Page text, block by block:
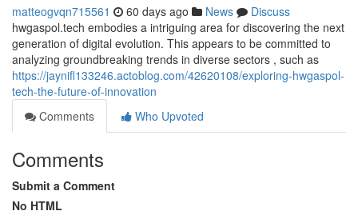
matteogvqn715561 60 days ago News
Discuss
hwgaspol.tech embodies a intriguing area for discovering the next
generation of digital evolution. This appears to be committed to
analyzing groundbreaking trends in diverse sectors , such as
https://jaynifl133246.actoblog.com/42620108/exploring-hwgaspol-
tech-the-future-of-innovation
Comments
Who Upvoted
Comments
Submit a Comment
No HTML